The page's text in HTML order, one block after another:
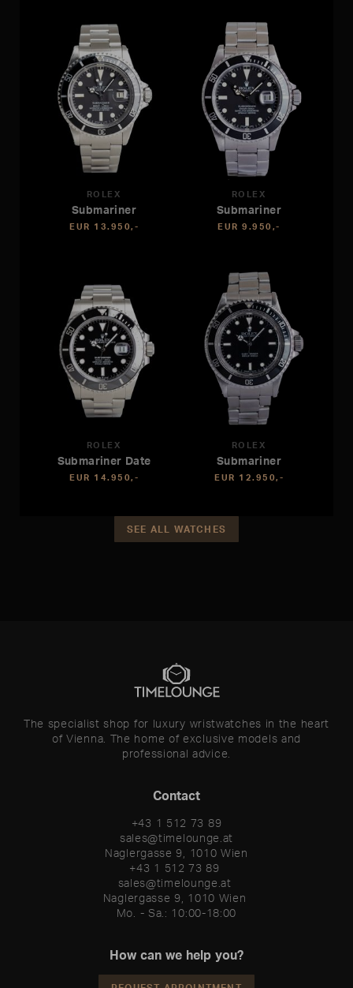
ROLEX
Submariner
EUR 13.950,-
ROLEX
Submariner
EUR 9.950,-
ROLEX
Submariner Date
EUR 14.950,-
ROLEX
Submariner
EUR 12.950,-
SEE ALL WATCHES
The specialist shop for luxury wristwatches in the heart
of Vienna. The home of exclusive models and
professional advice.
Contact
+43 1 512 73 89
sales@timelounge.at
Naglergasse 9, 1010 Wien
+43 1 512 73 89
sales@timelounge.at
Naglergasse 9, 1010 Wien
Mo. - Sa.: 10:00-18:00
How can we help you?